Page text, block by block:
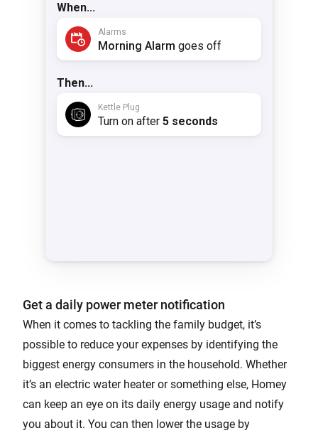
Get a daily power meter notification
When it comes to tackling the family budget, it’s
possible to reduce your expenses by identifying the
biggest energy consumers in the household. Whether
it’s an electric water heater or something else, Homey
can keep an eye on its daily energy usage and notify
you about it. You can then lower the usage by